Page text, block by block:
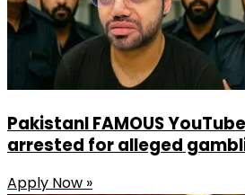
PakistanI FAMOUS
arrested for alleged
Apply Now »